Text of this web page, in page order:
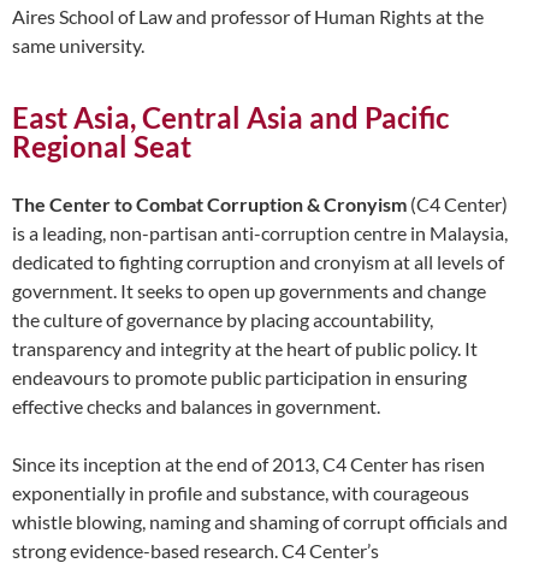
Aires School of Law and professor of Human Rights at the
same university.
East Asia, Central Asia and Pacific
Regional Seat
The Center to Combat Corruption & Cronyism (C4 Center)
is a leading, non-partisan anti-corruption centre in Malaysia,
dedicated to fighting corruption and cronyism at all levels of
government. It seeks to open up governments and change
the culture of governance by placing accountability,
transparency and integrity at the heart of public policy. It
endeavours to promote public participation in ensuring
effective checks and balances in government.
Since its inception at the end of 2013, C4 Center has risen
exponentially in profile and substance, with courageous
whistle blowing, naming and shaming of corrupt officials and
strong evidence-based research. C4 Center’s